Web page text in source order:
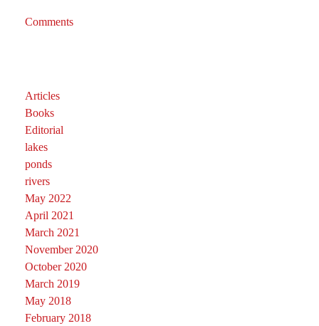
Comments
Articles
Books
Editorial
lakes
ponds
rivers
May 2022
April 2021
March 2021
November 2020
October 2020
March 2019
May 2018
February 2018